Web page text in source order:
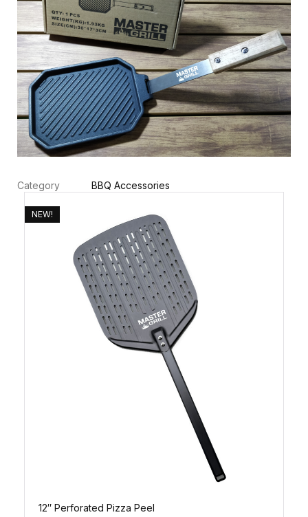
Category BBQ Accessories
NEW!
12″ Perforated Pizza Peel